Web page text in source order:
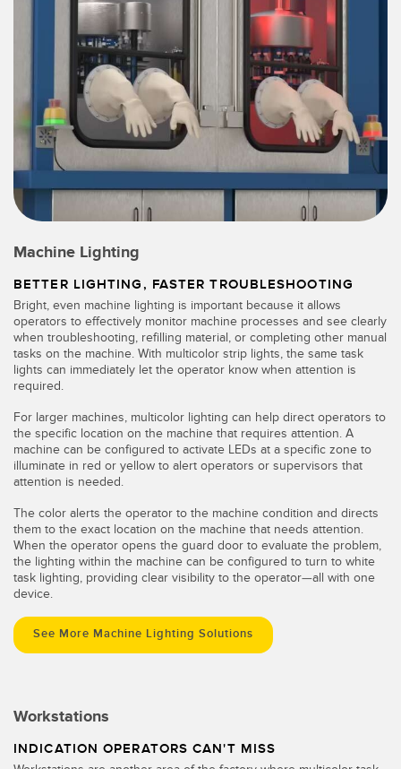
Machine Lighting
BETTER LIGHTING, FASTER TROUBLESHOOTING
Bright, even machine lighting is important because it allows
operators to effectively monitor machine processes and see clearly
when troubleshooting, refilling material, or completing other manual
tasks on the machine. With multicolor strip lights, the same task
lights can immediately let the operator know when attention is
required.
For larger machines, multicolor lighting can help direct operators to
the specific location on the machine that requires attention. A
machine can be configured to activate LEDs at a specific zone to
illuminate in red or yellow to alert operators or supervisors that
attention is needed.
The color alerts the operator to the machine condition and directs
them to the exact location on the machine that needs attention.
When the operator opens the guard door to evaluate the problem,
the lighting within the machine can be configured to turn to white
task lighting, providing clear visibility to the operator—all with one
device.
See More Machine Lighting Solutions
Workstations
INDICATION OPERATORS CAN'T MISS